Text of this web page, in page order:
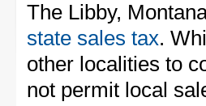
The Libby,
state sales tax.
other localities to
not permit local